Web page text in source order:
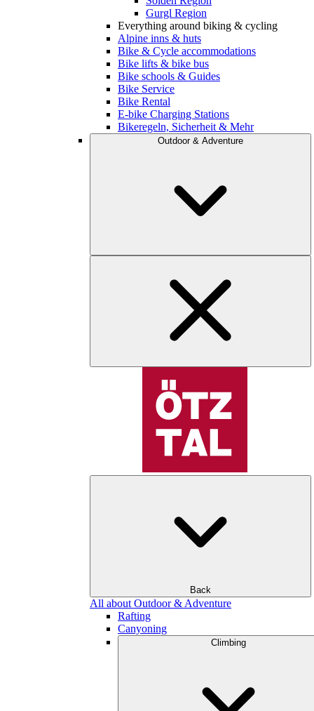
Gurgl Region
Everything around biking & cycling
Alpine inns & huts
Bike & Cycle accommodations
Bike lifts & bike bus
Bike schools & Guides
Bike Service
Bike Rental
E-bike Charging Stations
Bikeregeln, Sicherheit & Mehr
Outdoor & Adventure
Back
All about Outdoor & Adventure
Rafting
Canyoning
Climbing